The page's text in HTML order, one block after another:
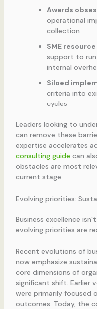
Awards
operational
collection
SME
support to run
internal
Siloed
criteria into
cycles
Leaders looking to
can remove these
expertise accelerates
consulting guide can
obstacles are most
current stage.
Evolving priorities:
Business excellence
evolving priorities are
Recent evolutions of
now emphasize
core dimensions of
significant shift. Earlier
were primarily focused
outcomes. Today, the